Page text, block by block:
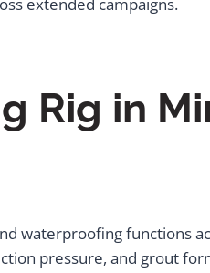
Rig in
waterproofing functions
pressure, and grout